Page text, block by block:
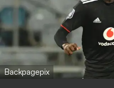
Backpagepix